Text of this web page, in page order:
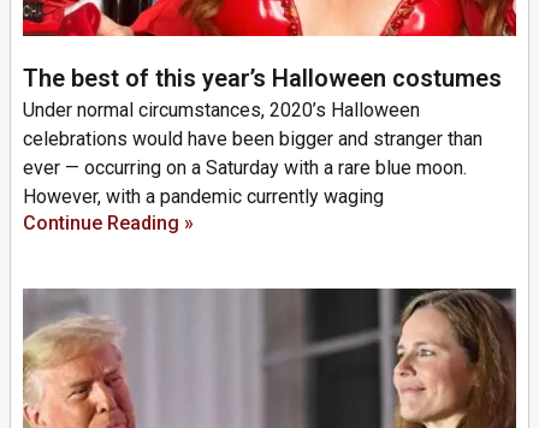
The best of this year’s Halloween costumes
Under normal circumstances, 2020’s Halloween
celebrations would have been bigger and stranger than
ever — occurring on a Saturday with a rare blue moon.
However, with a pandemic currently waging
Continue Reading »